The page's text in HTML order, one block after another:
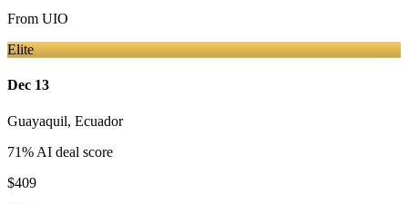
From UIO
Elite
Dec 13
Guayaquil, Ecuador
71% AI deal score
$409